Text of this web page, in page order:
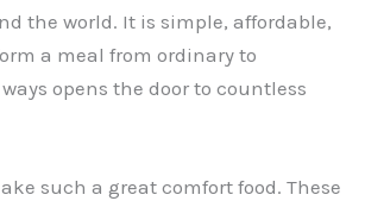
the world. It is simple, affordable,
a meal from ordinary to
opens the door to countless
such a great comfort food. These